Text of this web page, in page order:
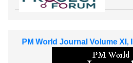
PM World Journal Volume XI,